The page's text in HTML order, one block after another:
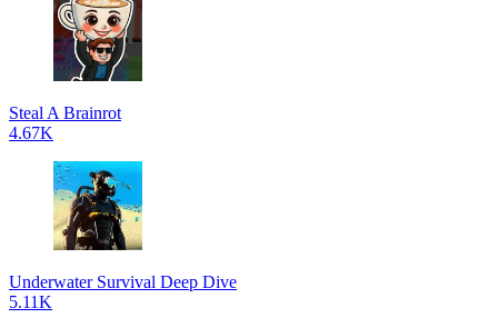
Steal A Brainrot
4.67K
Underwater Survival Deep Dive
5.11K